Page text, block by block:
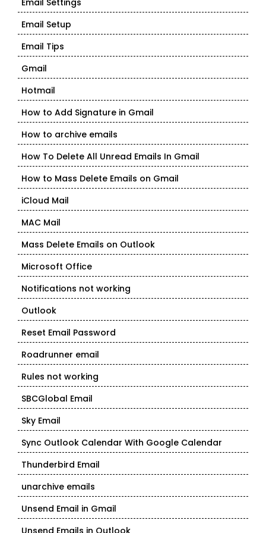
Email Settings
Email Setup
Email Tips
Gmail
Hotmail
How to Add Signature in Gmail
How to archive emails
How To Delete All Unread Emails In Gmail
How to Mass Delete Emails on Gmail
iCloud Mail
MAC Mail
Mass Delete Emails on Outlook
Microsoft Office
Notifications not working
Outlook
Reset Email Password
Roadrunner email
Rules not working
SBCGlobal Email
Sky Email
Sync Outlook Calendar With Google Calendar
Thunderbird Email
unarchive emails
Unsend Email in Gmail
Unsend Emails in Outlook